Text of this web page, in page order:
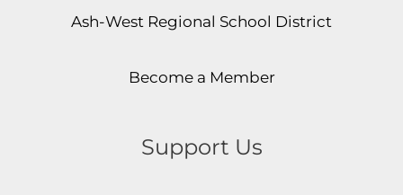
Ash-West Regional School District
Become a Member
Support Us